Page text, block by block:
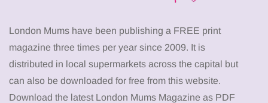
London Mums have been publishing a FREE print
magazine three times per year since 2009. It is
distributed in local supermarkets across the capital but
can also be downloaded for free from this website.
Download the latest London Mums Magazine as PDF